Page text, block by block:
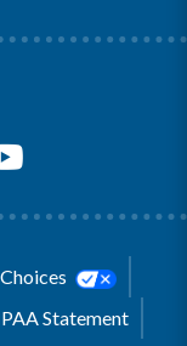
Statement